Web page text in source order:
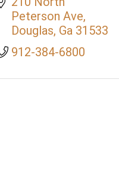
Peterson Ave
Douglas Ga 31533
912-384-6800